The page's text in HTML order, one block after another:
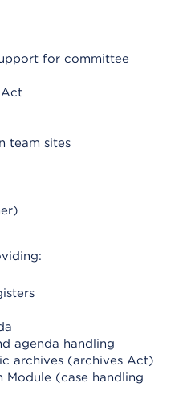
for committee
team sites
agenda handling
archives (archives Act)
Module (case handling